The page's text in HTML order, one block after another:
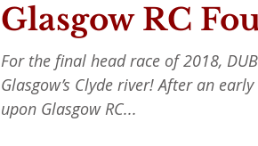
Glasgow RC
For the final head race of 2018,
Glasgow’s Clyde river! After an
upon Glasgow RC...